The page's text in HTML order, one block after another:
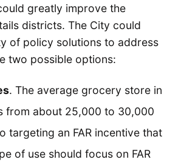
greatly improve the
districts. The City could
of policy solutions to address
two possible options:
. The average grocery store in
from about 25,000 to 30,000
targeting an FAR incentive that
of use should focus on FAR